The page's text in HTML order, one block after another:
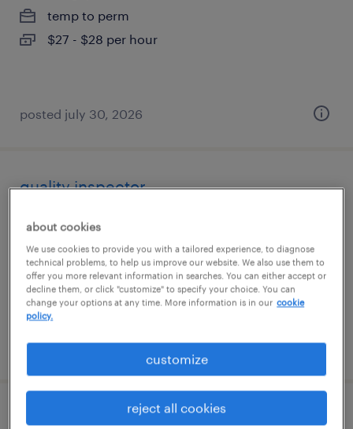
temp to perm
$27 - $28 per hour
posted july 30, 2026
quality inspector
stratford, connecticut
temp to perm
$21 - $23 per hour
posted july 30, 2026
production supervisor (2nd shift)
about cookies
We use cookies to provide you with a tailored experience, to diagnose
technical problems, to help us improve our website. We also use them to
offer you more relevant information in searches. You can either accept or
decline them, or click "customize" to specify your choice. You can
change your options at any time. More information is in our cookie
policy.
customize
reject all cookies